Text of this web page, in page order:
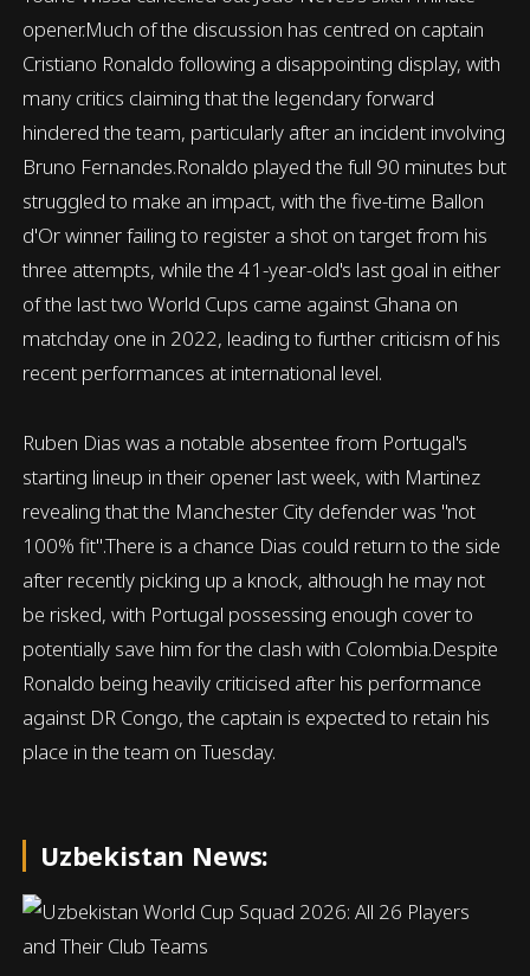
opener.Much of the discussion has centred on captain
Cristiano Ronaldo following a disappointing display, with
many critics claiming that the legendary forward
hindered the team, particularly after an incident involving
Bruno Fernandes.Ronaldo played the full 90 minutes but
struggled to make an impact, with the five-time Ballon
d'Or winner failing to register a shot on target from his
three attempts, while the 41-year-old's last goal in either
of the last two World Cups came against Ghana on
matchday one in 2022, leading to further criticism of his
recent performances at international level.
Ruben Dias was a notable absentee from Portugal's
starting lineup in their opener last week, with Martinez
revealing that the Manchester City defender was "not
100% fit".There is a chance Dias could return to the side
after recently picking up a knock, although he may not
be risked, with Portugal possessing enough cover to
potentially save him for the clash with Colombia.Despite
Ronaldo being heavily criticised after his performance
against DR Congo, the captain is expected to retain his
place in the team on Tuesday.
Uzbekistan News: